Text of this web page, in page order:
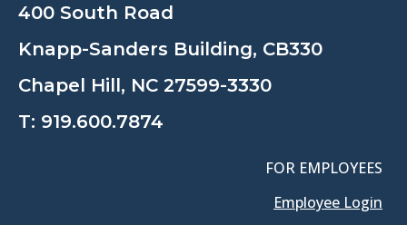
400 South Road
Knapp-Sanders Building, CB330
Chapel Hill, NC 27599-3330
T: 919.600.7874
FOR EMPLOYEES
Employee Login